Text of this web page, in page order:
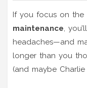
If you focus on
maintenance,
headaches—and
longer than you
(and maybe